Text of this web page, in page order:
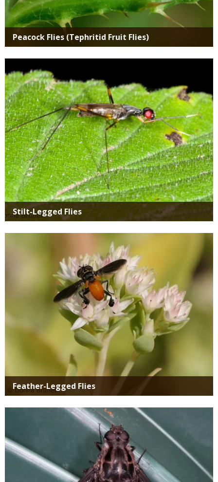
Peacock Flies (Tephritid Fruit Flies)
Stilt-Legged Flies
Feather-Legged Flies